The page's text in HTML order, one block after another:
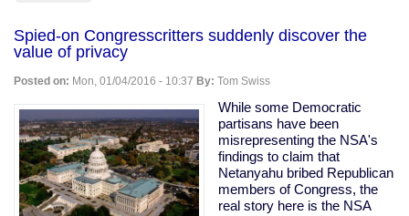
still
send
telegrams
stop
How
cool
is
that
stop
Spied-on Congresscritters suddenly discover the
value of privacy
Posted on: Mon, 01/04/2016 - 10:37 By: Tom Swiss
While some Democratic
partisans have been
misrepresenting the NSA's
findings to claim that
Netanyahu bribed Republican
members of Congress, the
real story here is the NSA